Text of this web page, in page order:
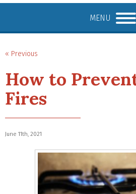
MENU
« Previous
How to
Fires
June 11th, 2021